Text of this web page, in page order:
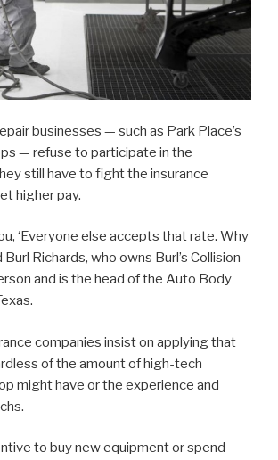
businesses — such as Park Place’s
— refuse to participate in the
still have to fight the insurance
higher pay.
‘Everyone else accepts that rate. Why
Burl Richards, who owns Burl’s Collision
and is the head of the Auto Body
companies insist on applying that
of the amount of high-tech
might have or the experience and
to buy new equipment or spend